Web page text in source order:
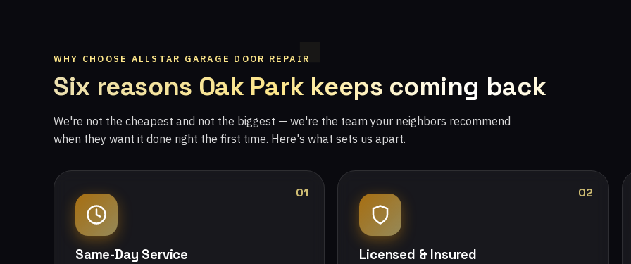
WHY CHOOSE ALLSTAR GARAGE DOOR REPAIR
Six reasons Oak Park keeps coming back
We're not the cheapest and not the biggest — we're the team your neighbors recommend
when they want it done right the first time. Here's what sets us apart.
01
Same-Day Service
02
Licensed & Insured